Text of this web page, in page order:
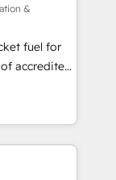
and
on ISO
𝘴𝘶𝘱𝘦𝘳
&
fuel for
and make
in